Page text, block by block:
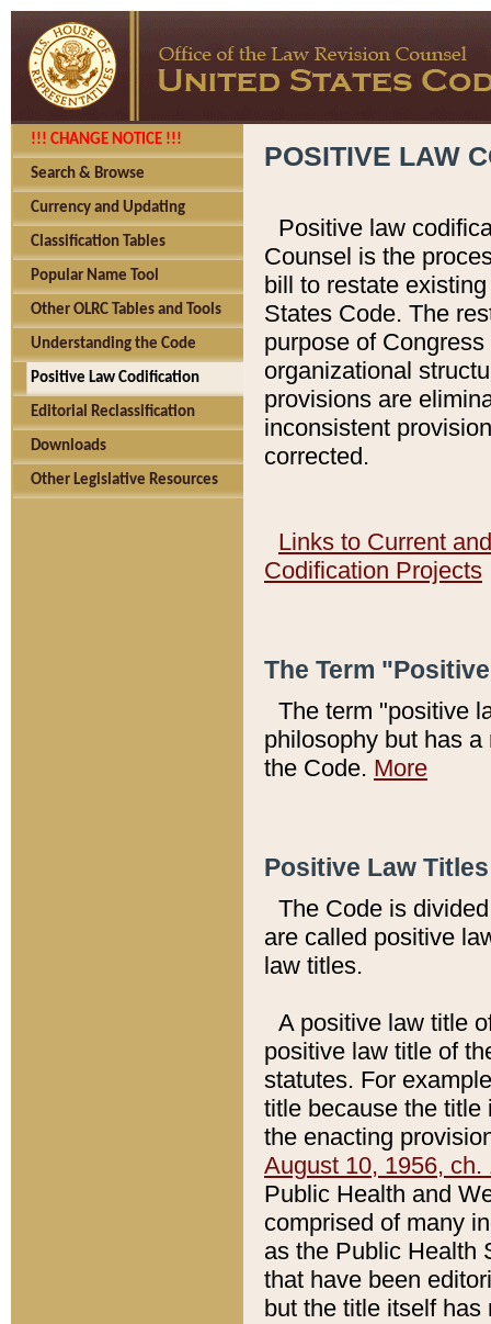
!!! CHANGE NOTICE !!!
Search & Browse
Currency and Updating
Classification Tables
Popular Name Tool
Other OLRC Tables and Tools
Understanding the Code
Positive Law Codification
Editorial Reclassification
Downloads
Other Legislative Resources
POSITIVE LAW
Positive law
Counsel is the
bill to restate
States Code. The
purpose of
organizational
provisions are
inconsistent
corrected.
Links to Current
Codification Projects
The Term
The term "positive
philosophy but has
the Code. More
Positive Law
The Code is
are called positive
law titles.
A positive law title
positive law title of
statutes. For
title because the title
the enacting
August 10, 1956, ch.
Public Health and
comprised of many
as the Public Health
that have been
but the title itself